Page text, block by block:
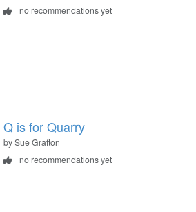
no recommendations yet
Q is for Quarry
by Sue Grafton
no recommendations yet